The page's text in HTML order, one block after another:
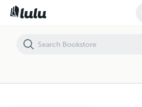
Let There Be GROWTH! Because Outside